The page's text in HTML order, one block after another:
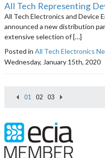
All Tech Representing
All Tech Electronics and Device
announced a new distribution
extensive selection of […]
Posted in All Tech Electronics
Wednesday, January 15th, 2020
01 02 03